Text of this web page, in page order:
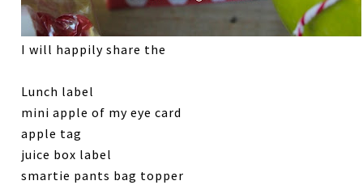
I will happily share the
Lunch label
mini apple of my eye card
apple tag
juice box label
smartie pants bag topper